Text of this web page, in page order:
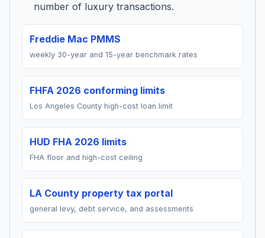
number of luxury transactions.
Freddie Mac PMMS
weekly 30-year and 15-year benchmark rates
FHFA 2026 conforming limits
Los Angeles County high-cost loan limit
HUD FHA 2026 limits
FHA floor and high-cost ceiling
LA County property tax portal
general levy, debt service, and assessments